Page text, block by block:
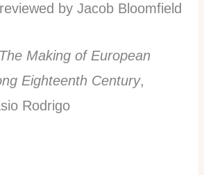
by Jacob Bloomfield
The Making of European
Eighteenth Century,
Rodrigo